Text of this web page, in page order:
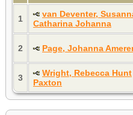
1
van Deventer,
Catharina Johanna
2 Page, Johanna
3
Wright, Rebecca Hunt
Paxton